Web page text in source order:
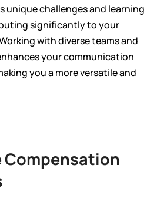
unique challenges and learning
significantly to your
with diverse teams and
your communication
you a more versatile and